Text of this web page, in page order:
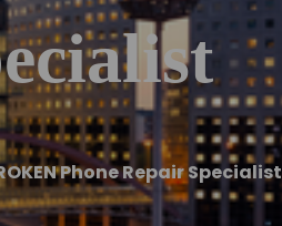
Phone Repair Specialist